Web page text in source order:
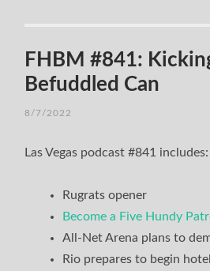
FHBM #841:
Befuddled Can
8/7/2022
Las Vegas podcast #841 includes:
Rugrats opener
Become a Five Hundy
All-Net Arena plans to
Rio prepares to begin